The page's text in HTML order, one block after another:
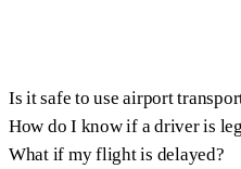
Is it safe to use airport
How do I know if a driver is
What if my flight is delayed?